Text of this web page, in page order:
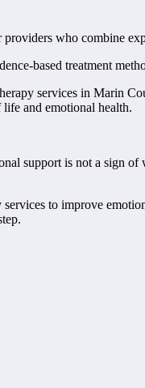
who combine
based treatment
services in Marin
and emotional health.
support is not a sign
to improve